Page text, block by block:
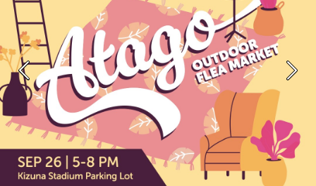
Previous Next